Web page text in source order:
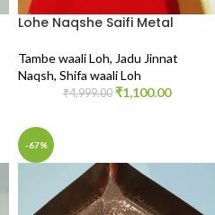
Lohe Naqshe Saifi Metal
Tambe waali Loh, Jadu Jinnat
Naqsh, Shifa waali Loh
₹4,999.00 ₹1,100.00
-67%